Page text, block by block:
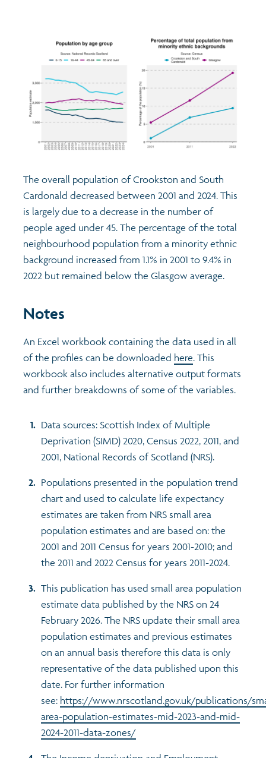
The overall population of Crookston and South
Cardonald decreased between 2001 and 2024. This
is largely due to a decrease in the number of
people aged under 45. The percentage of the total
neighbourhood population from a minority ethnic
background increased from 1.1% in 2001 to 9.4% in
2022 but remained below the Glasgow average.
Notes
An Excel workbook containing the data used in all
of the profiles can be downloaded here. This
workbook also includes alternative output formats
and further breakdowns of some of the variables.
Data sources: Scottish Index of Multiple
Deprivation (SIMD) 2020, Census 2022, 2011, and
2001, National Records of Scotland (NRS).
Populations presented in the population trend
chart and used to calculate life expectancy
estimates are taken from NRS small area
population estimates and are based on: the
2001 and 2011 Census for years 2001-2010; and
the 2011 and 2022 Census for years 2011-2024.
This publication has used small area population
estimate data published by the NRS on 24
February 2026. The NRS update their small area
population estimates and previous estimates
on an annual basis therefore this data is only
representative of the data published upon this
date. For further information
see: https://www.nrscotland.gov.uk/publications/
area-population-estimates-mid-2023-and-mid-
2024-2011-data-zones/